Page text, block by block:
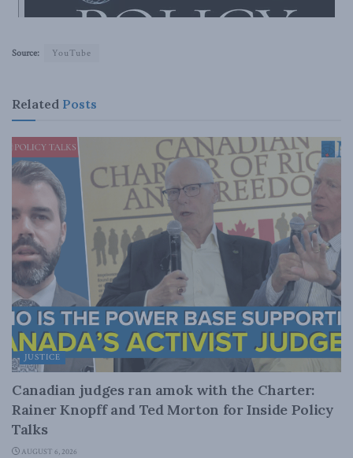
Source: YouTube
Related Posts
JUSTICE
Canadian judges ran amok with the Charter:
Rainer Knopff and Ted Morton for Inside Policy
Talks
AUGUST 6, 2026